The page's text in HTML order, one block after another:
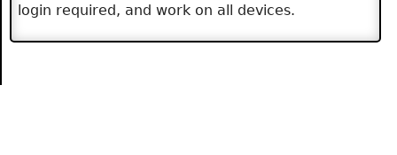
login required, and work on all devices.